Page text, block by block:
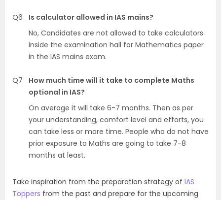
Q6
Is calculator allowed in IAS mains?
No, Candidates are not allowed to take calculators
inside the examination hall for Mathematics paper
in the IAS mains exam.
Q7
How much time will it take to complete Maths
optional in IAS?
On average it will take 6-7 months. Then as per
your understanding, comfort level and efforts, you
can take less or more time. People who do not have
prior exposure to Maths are going to take 7-8
months at least.
Take inspiration from the preparation strategy of IAS
Toppers from the past and prepare for the upcoming